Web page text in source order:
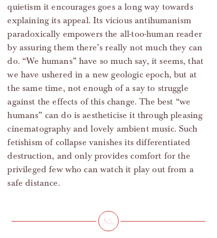
quietism it encourages goes a long way towards
explaining its appeal. Its vicious antihumanism
paradoxically empowers the all-too-human reader
by assuring them there’s really not much they can
do. “We humans” have so much say, it seems, that
we have ushered in a new geologic epoch, but at
the same time, not enough of a say to struggle
against the effects of this change. The best “we
humans” can do is aestheticise it through pleasing
cinematography and lovely ambient music. Such
fetishism of collapse vanishes its differentiated
destruction, and only provides comfort for the
privileged few who can watch it play out from a
safe distance.